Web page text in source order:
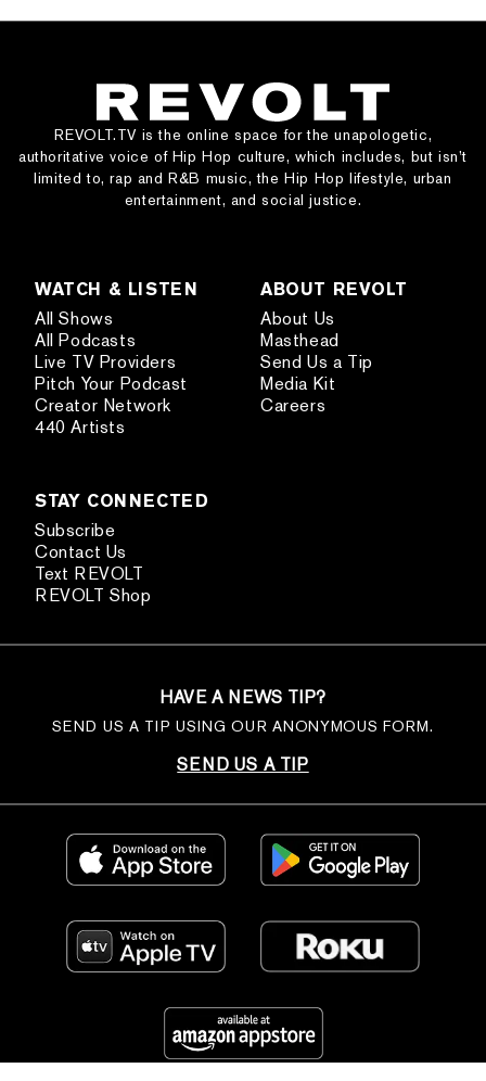
REVOLT.TV is the online space for the unapologetic,
authoritative voice of Hip Hop culture, which includes, but isn’t
limited to, rap and R&B music, the Hip Hop lifestyle, urban
entertainment, and social justice.
WATCH & LISTEN
All Shows
All Podcasts
Live TV Providers
Pitch Your Podcast
Creator Network
440 Artists
ABOUT REVOLT
About Us
Masthead
Send Us a Tip
Media Kit
Careers
STAY CONNECTED
Subscribe
Contact Us
Text REVOLT
REVOLT Shop
HAVE A NEWS TIP?
SEND US A TIP USING OUR ANONYMOUS FORM.
SEND US A TIP